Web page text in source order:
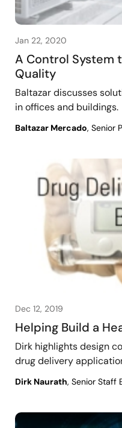
Jan 22, 2020
A Control System
Quality
Baltazar discusses
in offices and buildings.
Baltazar Mercado, Senior
Dec 12, 2019
Helping Build a
Dirk highlights design
drug delivery
Dirk Naurath, Senior Staff